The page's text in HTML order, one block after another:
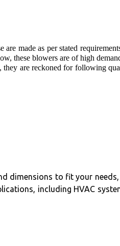
made as per stated
these blowers are of high
they are reckoned for following
dimensions to fit your
including HVAC